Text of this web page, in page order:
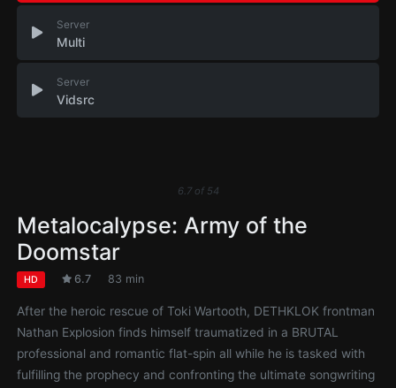
Server
Multi
Server
Vidsrc
6.7of 54
Metalocalypse: Army of the
Doomstar
HD 6.7 83 min
After the heroic rescue of Toki Wartooth, DETHKLOK frontman
Nathan Explosion finds himself traumatized in a BRUTAL
professional and romantic flat-spin all while he is tasked with
fulfilling the prophecy and confronting the ultimate songwriting